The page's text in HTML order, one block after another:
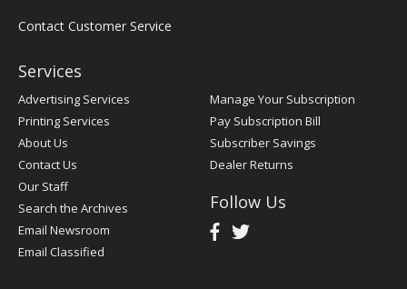
Contact Customer Service
Services
Advertising Services
Printing Services
About Us
Contact Us
Our Staff
Search the Archives
Email Newsroom
Email Classified
Manage Your Subscription
Pay Subscription Bill
Subscriber Savings
Dealer Returns
Follow Us